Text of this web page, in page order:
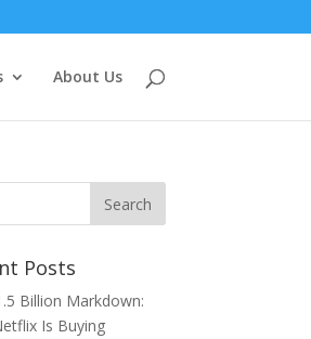
About Us
Posts
Billion Markdown:
Is Buying